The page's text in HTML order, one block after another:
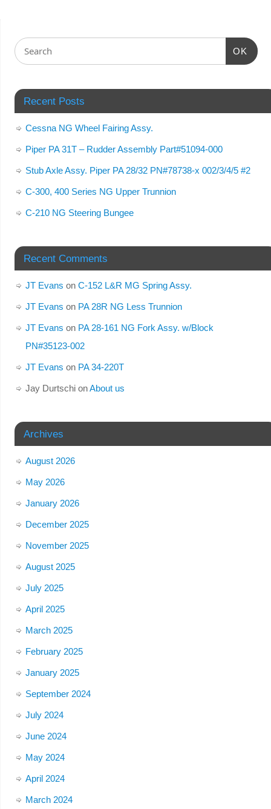
OK
Recent Posts
Cessna NG Wheel Fairing Assy.
Piper PA 31T – Rudder Assembly Part#51094-000
Stub Axle Assy. Piper PA 28/32 PN#78738-x 002/3/4/5 #2
C-300, 400 Series NG Upper Trunnion
C-210 NG Steering Bungee
Recent Comments
JT Evans on C-152 L&R MG Spring Assy.
JT Evans on PA 28R NG Less Trunnion
JT Evans on PA 28-161 NG Fork Assy. w/Block
PN#35123-002
JT Evans on PA 34-220T
Jay DurtschionAbout us
Archives
August 2026
May 2026
January 2026
December 2025
November 2025
August 2025
July 2025
April 2025
March 2025
February 2025
January 2025
September 2024
July 2024
June 2024
May 2024
April 2024
March 2024